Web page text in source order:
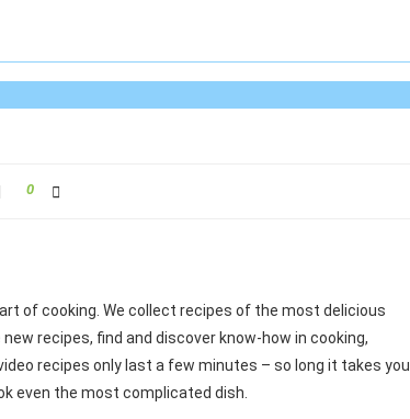
0
of cooking. We collect recipes of the most delicious
recipes, find and discover know-how in cooking,
recipes only last a few minutes – so long it takes you
even the most complicated dish.